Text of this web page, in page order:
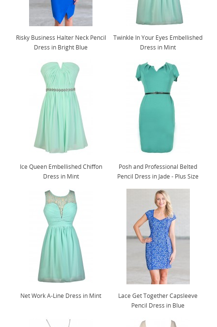
Risky Business Halter Neck Pencil
Dress in Bright Blue
Twinkle In Your Eyes Embellished
Dress in Mint
Ice Queen Embellished Chiffon
Dress in Mint
Posh and Professional Belted
Pencil Dress in Jade - Plus Size
Net Work A-Line Dress in Mint
Lace Get Together Capsleeve
Pencil Dress in Blue